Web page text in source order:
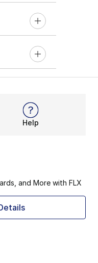
Help
and More with FLX